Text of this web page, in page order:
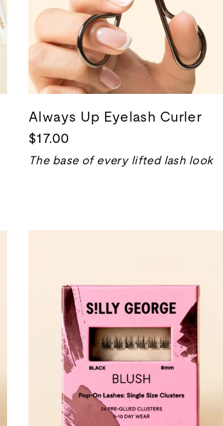
Always Up Eyelash Curler
$17.00
The base of every lifted lash look